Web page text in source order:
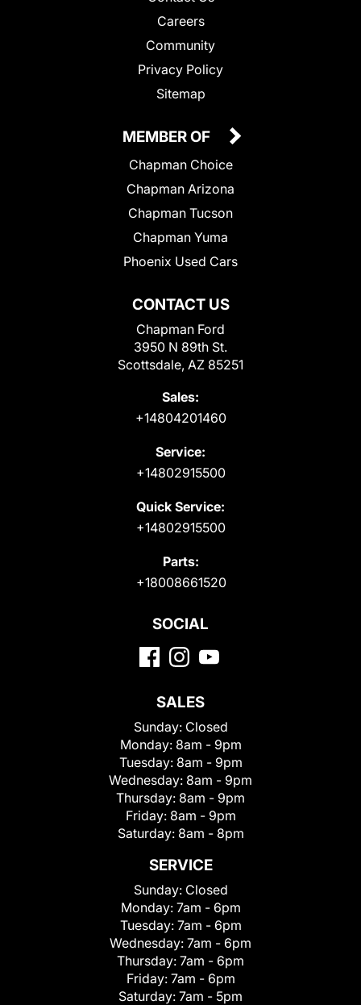
Careers
Community
Privacy Policy
Sitemap
CONTACT US
Chapman Ford
3950 N 89th St.
Scottsdale, AZ 85251
Sales:
+14804201460
Service:
+14802915500
Quick Service:
+14802915500
Parts:
+18008661520
MEMBER OF
Chapman Choice
Chapman Arizona
Chapman Tucson
Chapman Yuma
Phoenix Used Cars
SOCIAL
SALES
Sunday: Closed
Monday: 8am - 9pm
Tuesday: 8am - 9pm
Wednesday: 8am - 9pm
Thursday: 8am - 9pm
Friday: 8am - 9pm
Saturday: 8am - 8pm
SERVICE
Sunday: Closed
Monday: 7am - 6pm
Tuesday: 7am - 6pm
Wednesday: 7am - 6pm
Thursday: 7am - 6pm
Friday: 7am - 6pm
Saturday: 7am - 5pm